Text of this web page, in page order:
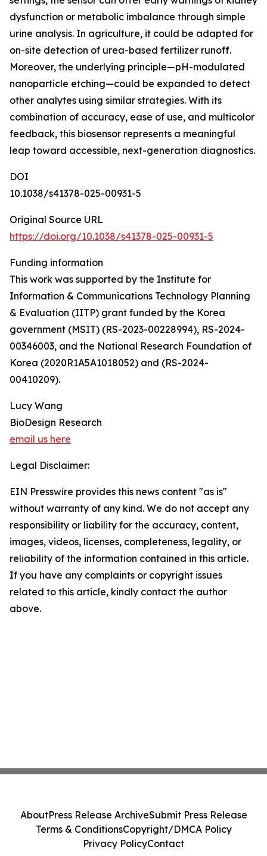
dysfunction or metabolic imbalance through simple
urine analysis. In agriculture, it could be adapted for
on-site detection of urea-based fertilizer runoff.
Moreover, the underlying principle—pH-modulated
nanoparticle etching—could be expanded to detect
other analytes using similar strategies. With its
combination of accuracy, ease of use, and multicolor
feedback, this biosensor represents a meaningful
leap toward accessible, next-generation diagnostics.
DOI
10.1038/s41378-025-00931-5
Original Source URL
https://doi.org/10.1038/s41378-025-00931-5
Funding information
This work was supported by the Institute for
Information & Communications Technology Planning
& Evaluation (IITP) grant funded by the Korea
government (MSIT) (RS-2023-00228994), RS-2024-
00346003, and the National Research Foundation of
Korea (2020R1A5A1018052) and (RS-2024-
00410209).
Lucy Wang
BioDesign Research
email us here
Legal Disclaimer:
EIN Presswire provides this news content "as is"
without warranty of any kind. We do not accept any
responsibility or liability for the accuracy, content,
images, videos, licenses, completeness, legality, or
reliability of the information contained in this article.
If you have any complaints or copyright issues
related to this article, kindly contact the author
above.
AboutPress Release ArchiveSubmit Press Release
Terms & ConditionsCopyright/DMCA Policy
Privacy PolicyContact